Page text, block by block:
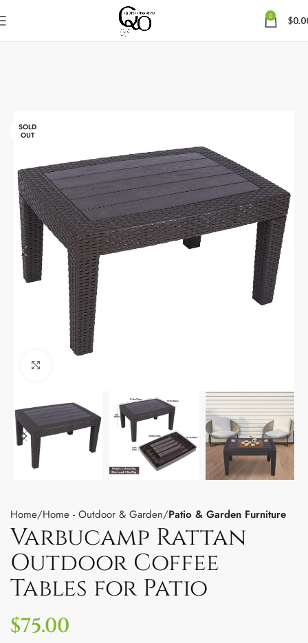
0 $
SOLD
OUT
Home Home - Outdoor & Garden Patio & Garden Furniture
Varbucamp Rattan
Outdoor Coffee
Tables for Patio
$75.00